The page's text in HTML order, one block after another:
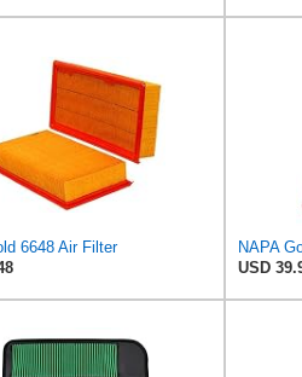
6648 Air Filter
NAPA
USD